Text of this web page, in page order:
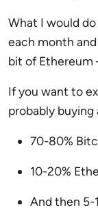
What I would
each month
bit of Ethereum
If you want to
probably buying
70-80%
10-20%
And then 5-